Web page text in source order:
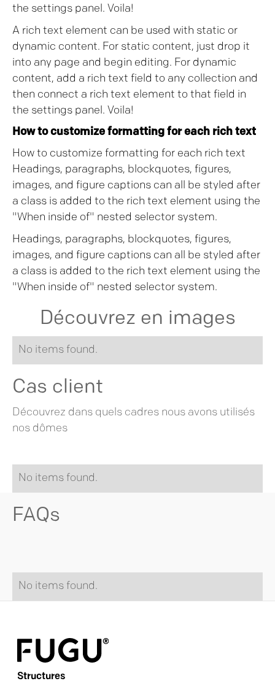
the settings panel. Voila!
A rich text element can be used with static or
dynamic content. For static content, just drop it
into any page and begin editing. For dynamic
content, add a rich text field to any collection and
then connect a rich text element to that field in
the settings panel. Voila!
How to customize formatting for each rich text
How to customize formatting for each rich text
Headings, paragraphs, blockquotes, figures,
images, and figure captions can all be styled after
a class is added to the rich text element using the
"When inside of" nested selector system.
Headings, paragraphs, blockquotes, figures,
images, and figure captions can all be styled after
a class is added to the rich text element using the
"When inside of" nested selector system.
Découvrez en images
No items found.
Cas client
Découvrez dans quels cadres nous avons utilisés
nos dômes
No items found.
FAQs
No items found.
Structures